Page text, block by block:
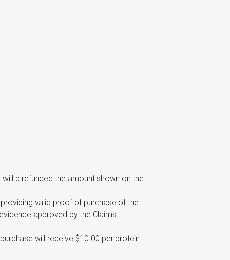
b refunded the amount shown on the
valid proof of purchase of the
approved by the Claims
will receive $10.00 per protein